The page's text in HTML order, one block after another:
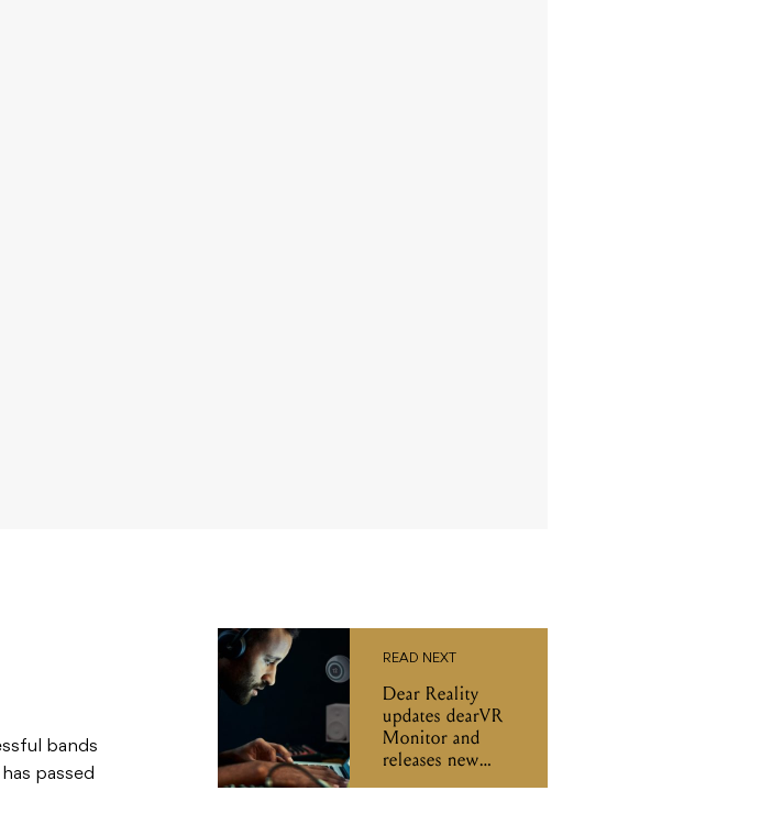
bands
passed
READ NEXT
Dear Reality
updates dearVR
Monitor and
releases new
Immersive